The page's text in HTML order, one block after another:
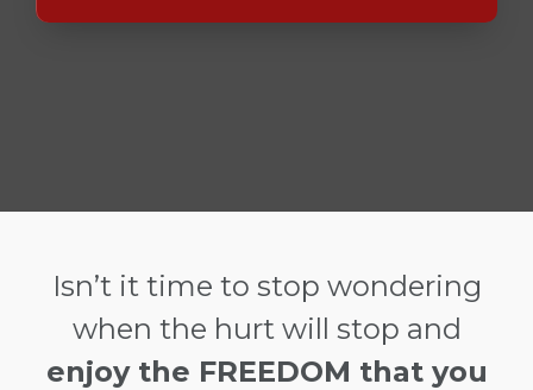
Isn’t it time to stop wondering
when the hurt will stop and
enjoy the FREEDOM that you